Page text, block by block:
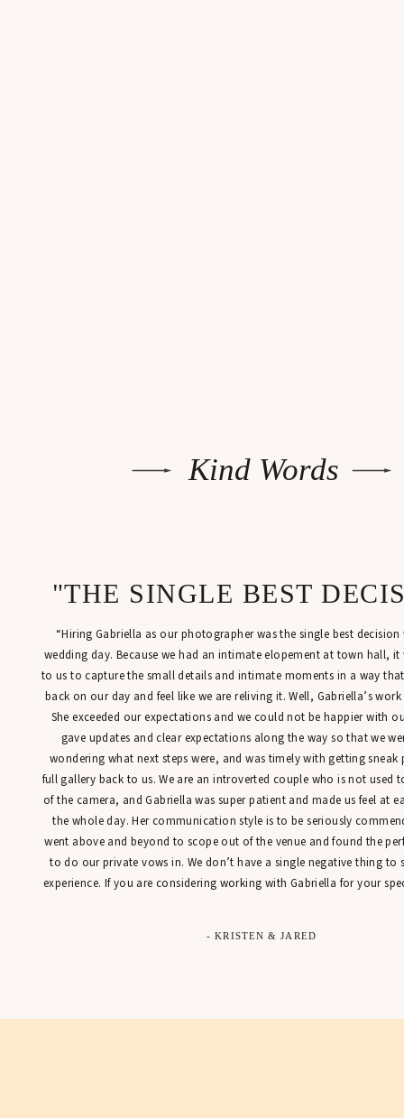
- KRISTEN & JARED
“Hiring Gabriella as our photographer was the single best
wedding day. Because we had an intimate elopement at town hall,
to us to capture the small details and intimate moments in a way
back on our day and feel like we are reliving it. Well, Gabriella’s
She exceeded our expectations and we could not be happier with
gave updates and clear expectations along the way so that we
wondering what next steps were, and was timely with getting sneak
full gallery back to us. We are an introverted couple who is not used
of the camera, and Gabriella was super patient and made us feel at
the whole day. Her communication style is to be seriously
went above and beyond to scope out of the venue and found the
to do our private vows in. We don’t have a single negative thing to
experience. If you are considering working with Gabriella for your
"THE SINGLE BEST
Kind Words